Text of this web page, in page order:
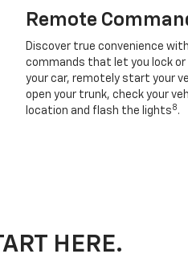
Remote
Discover true convenience
commands that let you lock or
your car, remotely start your
open your trunk, check your
location and flash the lights 8 .
HERE.